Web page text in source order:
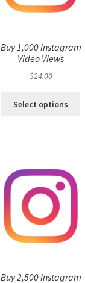
Buy 1,000 Instagram
Video Views
$24.00
Select options
Buy 2,500 Instagram